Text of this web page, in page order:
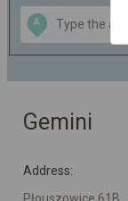
A
Data CC-BY-SA
OpenStreetMap
GeoLite data by
Gemini
Address:
Płouszowice 61B